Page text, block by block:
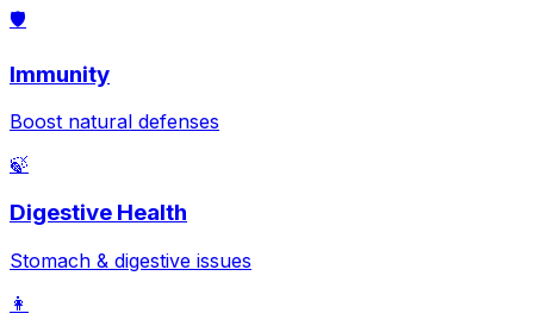
🛡️
Immunity
Boost natural defenses
🍃
Digestive Health
Stomach & digestive issues
👩